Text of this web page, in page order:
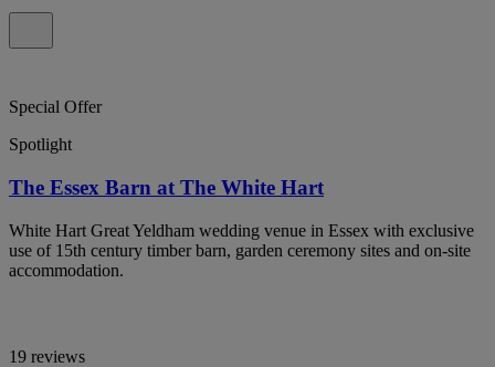
Special Offer
Spotlight
The Essex Barn at The White Hart
White Hart Great Yeldham wedding venue in Essex with exclusive
use of 15th century timber barn, garden ceremony sites and on-site
accommodation.
19 reviews